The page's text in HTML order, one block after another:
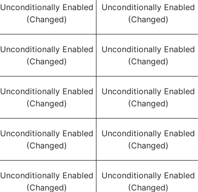
Unconditionally Enabled
(Changed)
Unconditionally Enabled
(Changed)
Unconditionally Enabled
(Changed)
Unconditionally Enabled
(Changed)
Unconditionally Enabled
(Changed)
Unconditionally Enabled
(Changed)
Unconditionally Enabled
(Changed)
Unconditionally Enabled
(Changed)
Unconditionally Enabled
(Changed)
Unconditionally Enabled
(Changed)